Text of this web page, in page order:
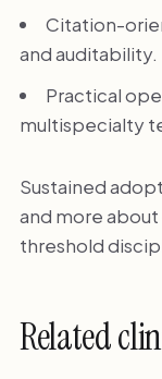
Citation-
and auditability.
Practical
multispecialty
Sustained
and more
threshold
Related